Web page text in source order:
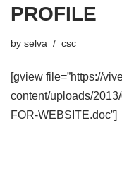
PROFILE
by selva csc
[gview file=”https://
content/uploads/
FOR-WEBSITE.doc”]